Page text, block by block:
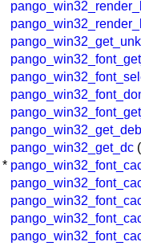
pango_win32_get_dc
*